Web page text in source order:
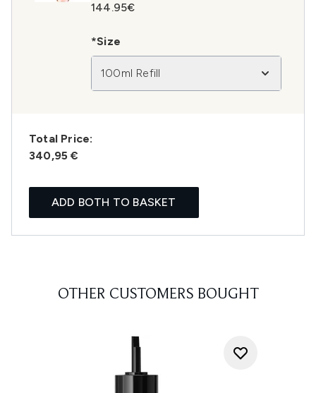
144.95€
*Size
100ml Refill
Total Price:
340,95 €
ADD BOTH TO BASKET
OTHER CUSTOMERS BOUGHT